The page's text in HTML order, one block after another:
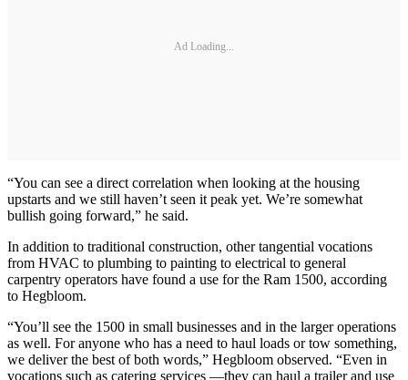
Ad Loading...
“You can see a direct correlation when looking at the housing
upstarts and we still haven’t seen it peak yet. We’re somewhat
bullish going forward,” he said.
In addition to traditional construction, other tangential vocations
from HVAC to plumbing to painting to electrical to general
carpentry operators have found a use for the Ram 1500, according
to Hegbloom.
“You’ll see the 1500 in small businesses and in the larger operations
as well. For anyone who has a need to haul loads or tow something,
we deliver the best of both words,” Hegbloom observed. “Even in
vocations such as catering services —they can haul a trailer and use